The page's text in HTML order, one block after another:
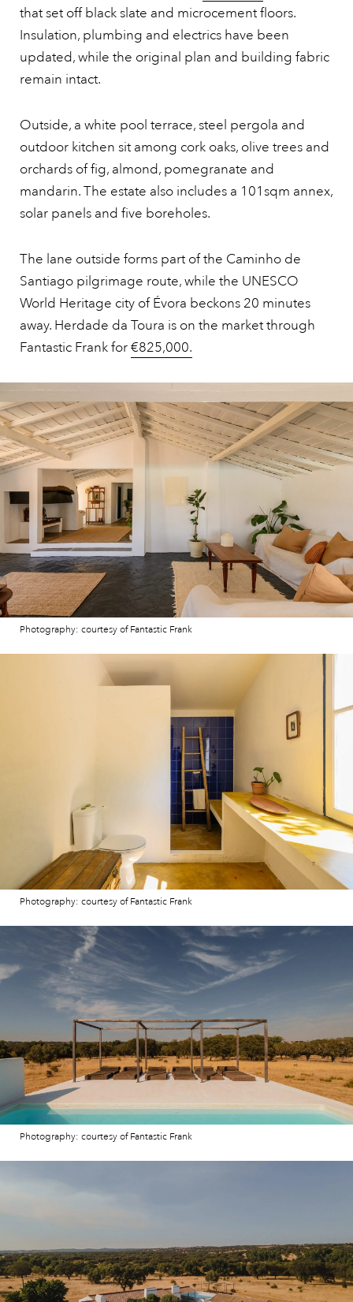
that set off black slate and microcement floors.
Insulation, plumbing and electrics have been
updated, while the original plan and building fabric
remain intact.
Outside, a white pool terrace, steel pergola and
outdoor kitchen sit among cork oaks, olive trees and
orchards of fig, almond, pomegranate and
mandarin. The estate also includes a 101sqm annex,
solar panels and five boreholes.
The lane outside forms part of the Caminho de
Santiago pilgrimage route, while the UNESCO
World Heritage city of Évora beckons 20 minutes
away. Herdade da Toura is on the market through
Fantastic Frank for€825,000.
Photography: courtesy of Fantastic Frank
Photography: courtesy of Fantastic Frank
Photography: courtesy of Fantastic Frank